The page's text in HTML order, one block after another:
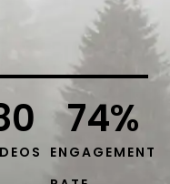
ENGAGEMENT
74%